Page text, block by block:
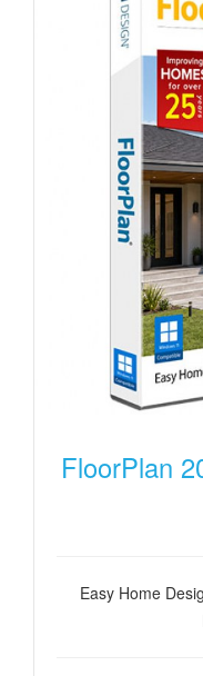
FloorPlan
Easy Home